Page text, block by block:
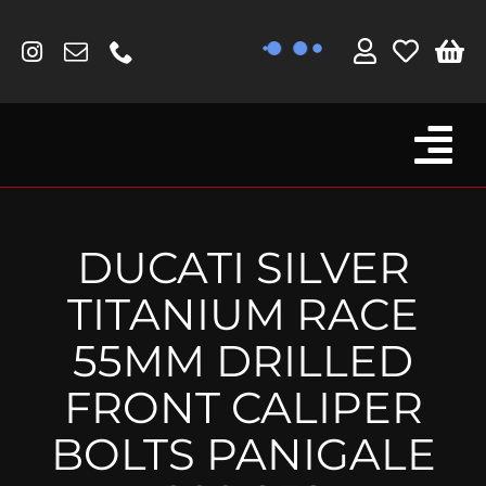
content
Fork Protectors / Covers
MV Agusta
Other
Reservoir Covers / Socks
Titanium Goodies
DUCATI SILVER
TITANIUM RACE
55MM DRILLED
FRONT CALIPER
BOLTS PANIGALE